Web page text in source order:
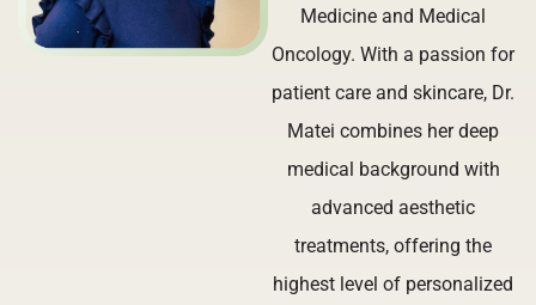
Medicine and Medical
Oncology. With a passion for
patient care and skincare, Dr.
Matei combines her deep
medical background with
advanced aesthetic
treatments, offering the
highest level of personalized